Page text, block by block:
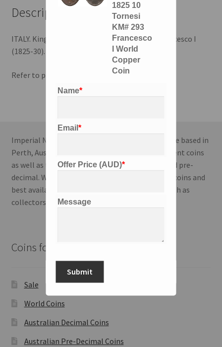
1825 10
Tornesi
KM# 293
Francesco
I World
Copper
Coin
Name*
Email*
Offer Price (AUD)*
Message
Submit
Description
ITALY. Kingdom of Naples. 10 Tornesi, 1825. Francesco I
(1825-30).
Refer to photos for condition.
Imperial Numismatics is a coin dealing enterprise based in
Perth, Australia. We specialise in World and Ancient coins
as well as the Australian series; both modern and pre-
decimal. We strive to deliver the highest quality coins and
best available information to our customers both as
collectors and investors.
Coins for Sale
Sale
World Coins
Australian Decimal Coins
Australian Pre-Decimal Coins